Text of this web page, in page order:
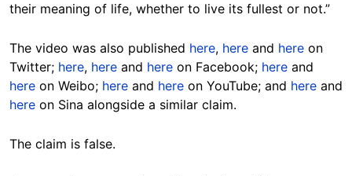
their meaning of life, whether to live its fullest or not.”
The video was also published here, here and here on
Twitter; here, here and here on Facebook; here and
here on Weibo; here and here on YouTube; and here and
here on Sina alongside a similar claim.
The claim is false.